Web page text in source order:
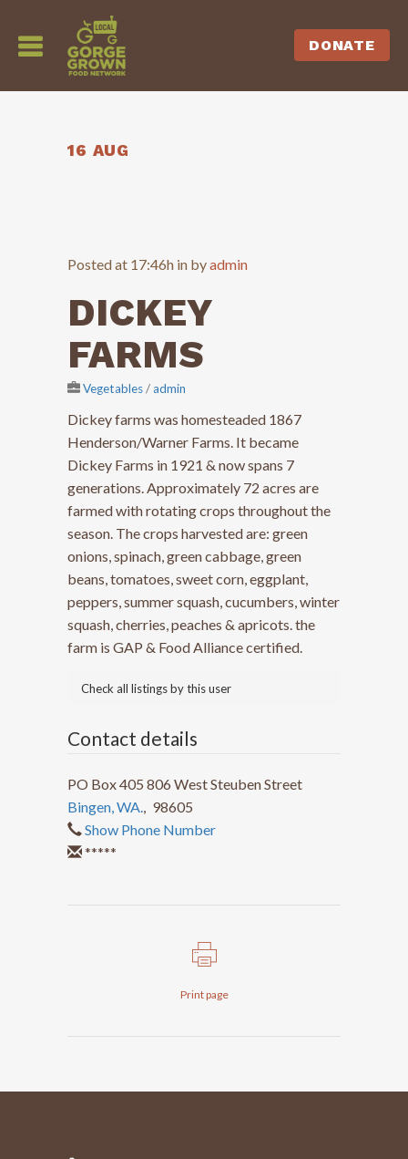
DONATE
16 AUG
Posted at 17:46h in byadmin
DICKEY
FARMS
Vegetables/admin
Dickey farms was homesteaded 1867
Henderson/Warner Farms. It became
Dickey Farms in 1921 & now spans 7
generations. Approximately 72 acres are
farmed with rotating crops throughout the
season. The crops harvested are: green
onions, spinach, green cabbage, green
beans, tomatoes, sweet corn, eggplant,
peppers, summer squash, cucumbers, winter
squash, cherries, peaches & apricots. the
farm is GAP & Food Alliance certified.
Check all listings by this user
Contact details
PO Box 405 806 West Steuben Street
Bingen, WA., 98605
Show Phone Number
*****
Print page